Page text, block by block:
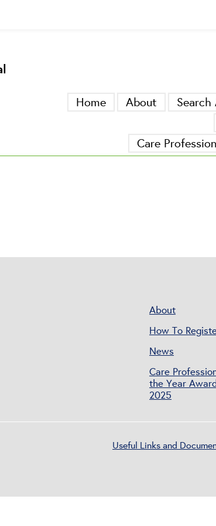
Home About
Care
About
How To
News
Care
the Year
2025
Useful Links and